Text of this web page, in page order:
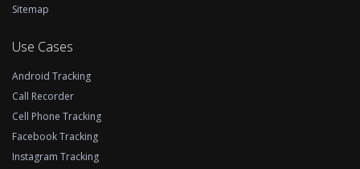
Sitemap
Use Cases
Android Tracking
Call Recorder
Cell Phone Tracking
Facebook Tracking
Instagram Tracking